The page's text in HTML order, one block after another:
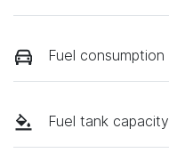
Fuel consumption
Fuel tank capacity